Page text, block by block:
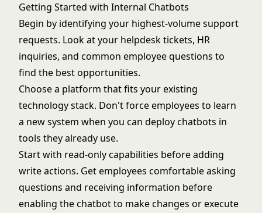
Getting Started with Internal Chatbots
Begin by identifying your highest-volume support
requests. Look at your helpdesk tickets, HR
inquiries, and common employee questions to
find the best opportunities.
Choose a platform that fits your existing
technology stack. Don't force employees to learn
a new system when you can deploy chatbots in
tools they already use.
Start with read-only capabilities before adding
write actions. Get employees comfortable asking
questions and receiving information before
enabling the chatbot to make changes or execute